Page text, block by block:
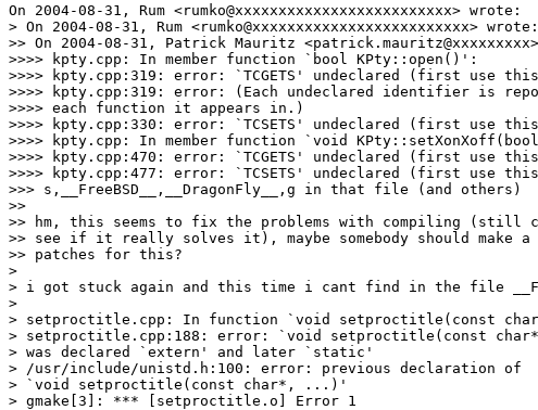
On 2004-08-31, Rum <rumko@xxxxxxxxxxxxxxxxxxxxxxxxx> wrote:
> On 2004-08-31, Rum <rumko@xxxxxxxxxxxxxxxxxxxxxxxxx> wrote:
>> On 2004-08-31, Patrick Mauritz
>>>> kpty.cpp: In member function `bool KPty::open()':
>>>> kpty.cpp:319: error: `TCGETS' undeclared (first use
>>>> kpty.cpp:319: error: (Each undeclared identifier is
>>>> each function it appears in.)
>>>> kpty.cpp:330: error: `TCSETS' undeclared (first use
>>>> kpty.cpp: In member function `void
>>>> kpty.cpp:470: error: `TCGETS' undeclared (first use
>>>> kpty.cpp:477: error: `TCSETS' undeclared (first use
>>> s,__FreeBSD__,__DragonFly__,g in that file (and others)
>>
>> hm, this seems to fix the problems with compiling (still
>> see if it really solves it), maybe somebody should make
>> patches for this?
>
> i got stuck again and this time i cant find in the file
>
> setproctitle.cpp: In function `void setproctitle(const
> setproctitle.cpp:188: error: `void setproctitle(const
> was declared `extern' and later `static'
> /usr/include/unistd.h:100: error: previous declaration of
> `void setproctitle(const char*, ...)'
> gmake[3]: *** [setproctitle.o] Error 1